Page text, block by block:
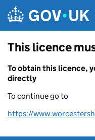
This licence
To obtain this licence,
directly
To continue go to
https://